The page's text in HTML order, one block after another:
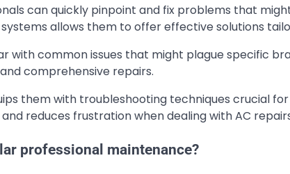
can quickly pinpoint and fix problems that
allows them to offer effective solutions
with common issues that might plague specific
comprehensive repairs.
them with troubleshooting techniques crucial
reduces frustration when dealing with AC
professional maintenance?